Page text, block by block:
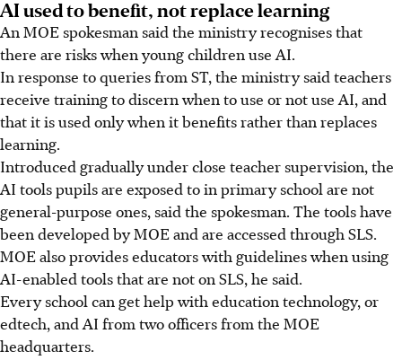
AI used to benefit, not replace learning
An MOE spokesman said the ministry recognises that
there are risks when young children use AI.
In response to queries from ST, the ministry said teachers
receive training to discern when to use or not use AI, and
that it is used only when it benefits rather than replaces
learning.
Introduced gradually under close teacher supervision, the
AI tools pupils are exposed to in primary school are not
general-purpose ones, said the spokesman. The tools have
been developed by MOE and are accessed through SLS.
MOE also provides educators with guidelines when using
AI-enabled tools that are not on SLS, he said.
Every school can get help with education technology, or
edtech, and AI from two officers from the MOE
headquarters.